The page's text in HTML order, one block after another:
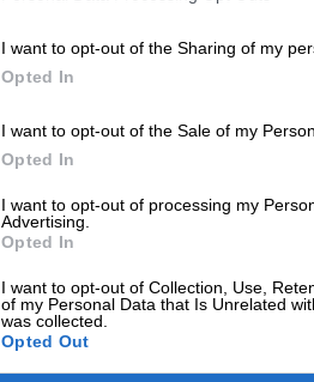
I want to opt-out of the Sharing of my
Opted In
I want to opt-out of the Sale of my
Opted In
I want to opt-out of processing my
Advertising.
Opted In
I want to opt-out of Collection, Use,
of my Personal Data that Is Unrelated
was collected.
Opted Out